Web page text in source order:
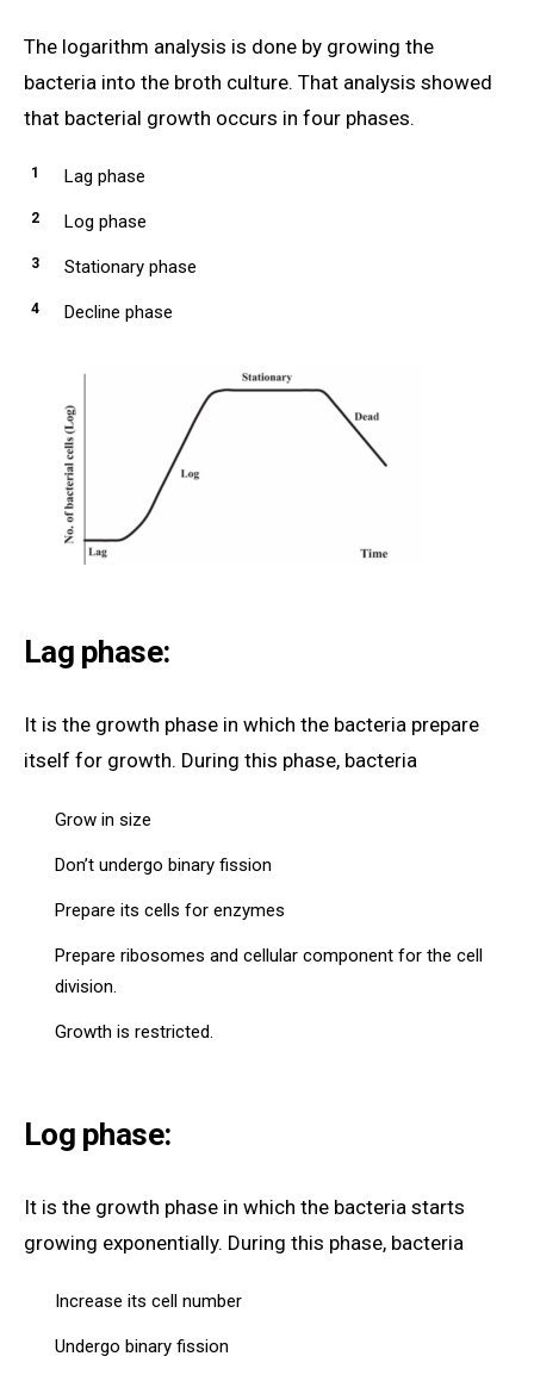
The logarithm analysis is done by growing the
bacteria into the broth culture. That analysis showed
that bacterial growth occurs in four phases.
Lag phase
Log phase
Stationary phase
Decline phase
Lag phase:
It is the growth phase in which the bacteria prepare
itself for growth. During this phase, bacteria
Grow in size
Don’t undergo binary fission
Prepare its cells for enzymes
Prepare ribosomes and cellular component for the cell
division.
Growth is restricted.
Log phase:
It is the growth phase in which the bacteria starts
growing exponentially. During this phase, bacteria
Increase its cell number
Undergo binary fission